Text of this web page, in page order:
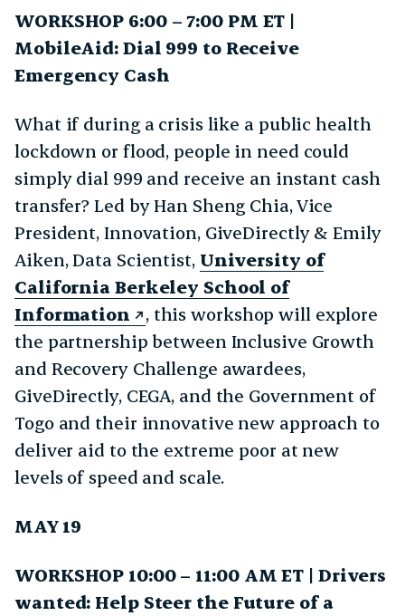
WORKSHOP 6:00 – 7:00 PM ET |
MobileAid: Dial 999 to Receive
Emergency Cash
What if during a crisis like a public health
lockdown or flood, people in need could
simply dial 999 and receive an instant cash
transfer? Led by Han Sheng Chia, Vice
President, Innovation, GiveDirectly & Emily
Aiken, Data Scientist, University of
California Berkeley School of
Information
, this workshop will explore
the partnership between Inclusive Growth
and Recovery Challenge awardees,
GiveDirectly, CEGA, and the Government of
Togo and their innovative new approach to
deliver aid to the extreme poor at new
levels of speed and scale.
MAY 19
WORKSHOP 10:00 – 11:00 AM ET | Drivers
wanted: Help Steer the Future of a